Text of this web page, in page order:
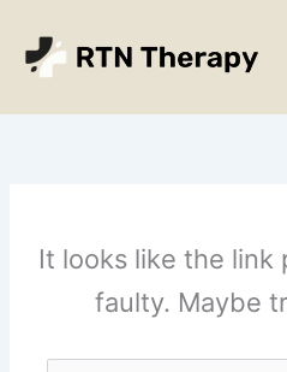
content
It looks like the link
faulty. Maybe